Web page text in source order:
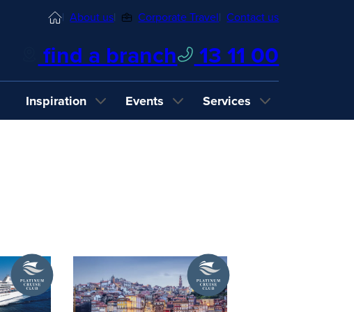
HomeAbout us Corporate Travel Contact us
find a branch 13 11 00
Inspiration
Events
Services
A
Platinum
Cruise
Club
A
Platinum
Cruise
Club